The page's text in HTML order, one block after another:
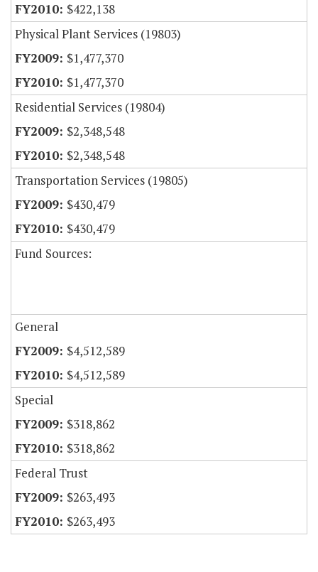
$422,138
Physical Plant Services (19803)
$1,477,370
$1,477,370
Residential Services (19804)
$2,348,548
$2,348,548
Transportation Services (19805)
$430,479
$430,479
Fund Sources:
General
$4,512,589
$4,512,589
Special
$318,862
$318,862
Federal Trust
$263,493
$263,493